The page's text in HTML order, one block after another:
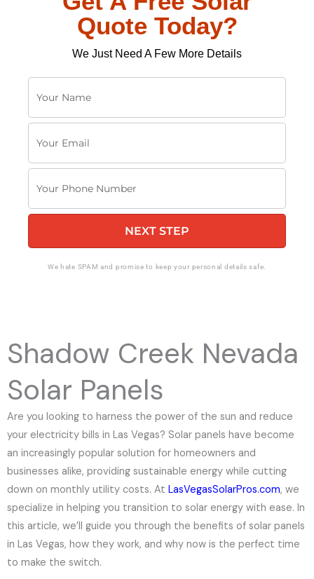
Quote Today?
We Just Need A Few More Details
u
N
e
u
E
u
P
N
b
e
NEXT STEP
We hate SPAM and promise to keep your personal details safe.
Shadow Creek Nevada
Solar Panels
Are you looking to harness the power of the sun and reduce
your electricity bills in Las Vegas? Solar panels have become
an increasingly popular solution for homeowners and
businesses alike, providing sustainable energy while cutting
down on monthly utility costs. At LasVegasSolarPros.com, we
specialize in helping you transition to solar energy with ease. In
this article, we’ll guide you through the benefits of solar panels
in Las Vegas, how they work, and why now is the perfect time
to make the switch.